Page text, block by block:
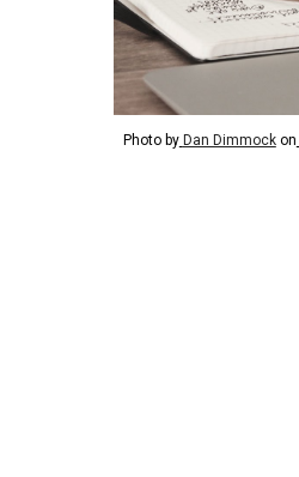
Photo by Dan Dimmockon